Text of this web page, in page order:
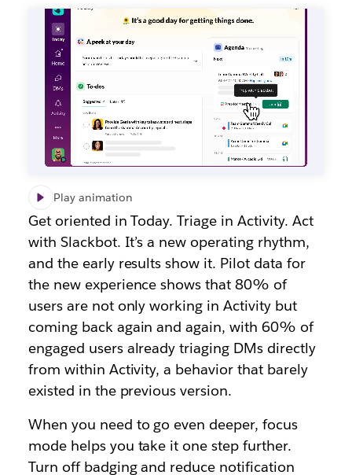
Play animation
Get oriented in Today. Triage in Activity. Act
with Slackbot. It’s a new operating rhythm,
and the early results show it. Pilot data for
the new experience shows that 80% of
users are not only working in Activity but
coming back again and again, with 60% of
engaged users already triaging DMs directly
from within Activity, a behavior that barely
existed in the previous version.
When you need to go even deeper, focus
mode helps you take it one step further.
Turn off badging and reduce notification